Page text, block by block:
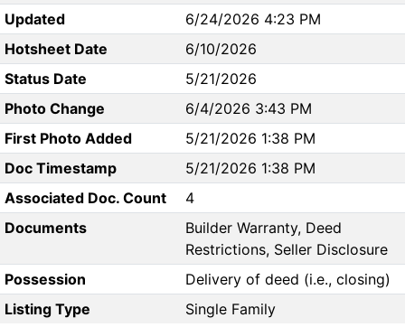
Updated
6/24/2026 4:23 PM
Hotsheet Date
6/10/2026
Status Date
5/21/2026
Photo Change
6/4/2026 3:43 PM
First Photo Added
5/21/2026 1:38 PM
Doc Timestamp
5/21/2026 1:38 PM
Associated Doc. Count
4
Documents
Builder Warranty, Deed
Restrictions, Seller Disclosure
Possession
Delivery of deed (i.e., closing)
Listing Type
Single Family